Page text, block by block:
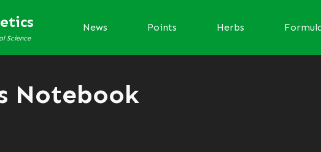
Science
News Points Herbs
Notebook